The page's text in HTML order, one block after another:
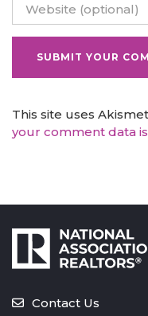
This site uses
your comment data
Contact Us